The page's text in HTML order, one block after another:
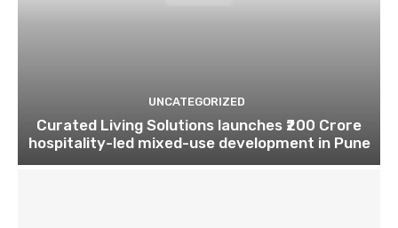
UNCATEGORIZED
Curated Living Solutions launches ₹200 Crore
hospitality-led mixed-use development in Pune